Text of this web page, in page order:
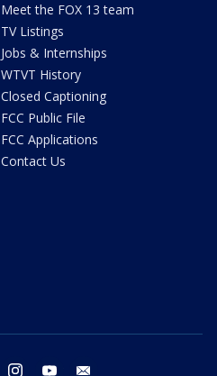
Meet the FOX 13 team
TV Listings
Jobs & Internships
WTVT History
Closed Captioning
FCC Public File
FCC Applications
Contact Us
twitter instagram youtube